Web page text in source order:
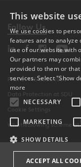
Follow Us
Phone: +45 6550 1000
Data Protection at SDU
Cookie Settings
Whistleblowing scheme at
This website
We use cookies to
features and to
use of our website with
Our partners may
provided to them or
services. Select "Show
more
NECESSARY
MARKETING
SHOW DETAILS
ACCEPT ALL